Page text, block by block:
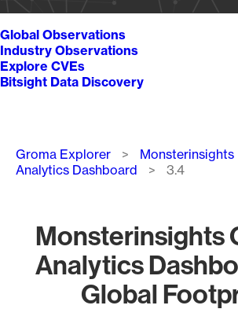
Global Observations
Industry Observations
Explore CVEs
Bitsight Data Discovery
Breadcrumb
Groma Explorer Monsterinsights
Analytics Dashboard
3.4
Monsterinsights
Analytics
Global